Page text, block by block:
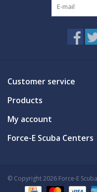
MARINE FORECAST
Customer service
Products
My account
Force-E Scuba Centers
© Copyright 2026 Force-E